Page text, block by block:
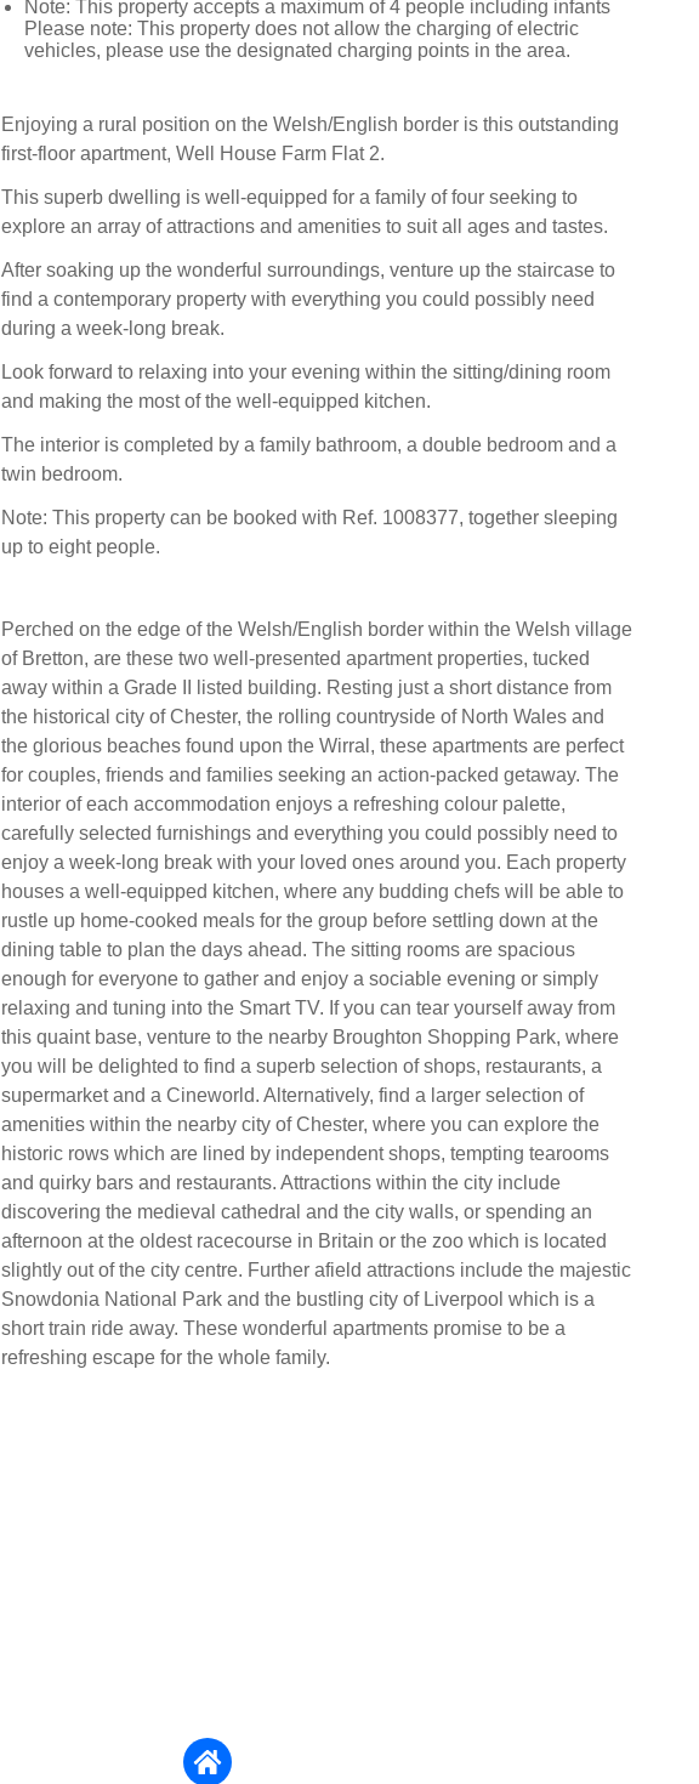
Note: This property accepts a maximum of 4 people including infants
Please note: This property does not allow the charging of electric
vehicles, please use the designated charging points in the area.
Enjoying a rural position on the Welsh/English border is this outstanding
first-floor apartment, Well House Farm Flat 2.
This superb dwelling is well-equipped for a family of four seeking to
explore an array of attractions and amenities to suit all ages and tastes.
After soaking up the wonderful surroundings, venture up the staircase to
find a contemporary property with everything you could possibly need
during a week-long break.
Look forward to relaxing into your evening within the sitting/dining room
and making the most of the well-equipped kitchen.
The interior is completed by a family bathroom, a double bedroom and a
twin bedroom.
Note: This property can be booked with Ref. 1008377, together sleeping
up to eight people.
Perched on the edge of the Welsh/English border within the Welsh village
of Bretton, are these two well-presented apartment properties, tucked
away within a Grade II listed building. Resting just a short distance from
the historical city of Chester, the rolling countryside of North Wales and
the glorious beaches found upon the Wirral, these apartments are perfect
for couples, friends and families seeking an action-packed getaway. The
interior of each accommodation enjoys a refreshing colour palette,
carefully selected furnishings and everything you could possibly need to
enjoy a week-long break with your loved ones around you. Each property
houses a well-equipped kitchen, where any budding chefs will be able to
rustle up home-cooked meals for the group before settling down at the
dining table to plan the days ahead. The sitting rooms are spacious
enough for everyone to gather and enjoy a sociable evening or simply
relaxing and tuning into the Smart TV. If you can tear yourself away from
this quaint base, venture to the nearby Broughton Shopping Park, where
you will be delighted to find a superb selection of shops, restaurants, a
supermarket and a Cineworld. Alternatively, find a larger selection of
amenities within the nearby city of Chester, where you can explore the
historic rows which are lined by independent shops, tempting tearooms
and quirky bars and restaurants. Attractions within the city include
discovering the medieval cathedral and the city walls, or spending an
afternoon at the oldest racecourse in Britain or the zoo which is located
slightly out of the city centre. Further afield attractions include the majestic
Snowdonia National Park and the bustling city of Liverpool which is a
short train ride away. These wonderful apartments promise to be a
refreshing escape for the whole family.